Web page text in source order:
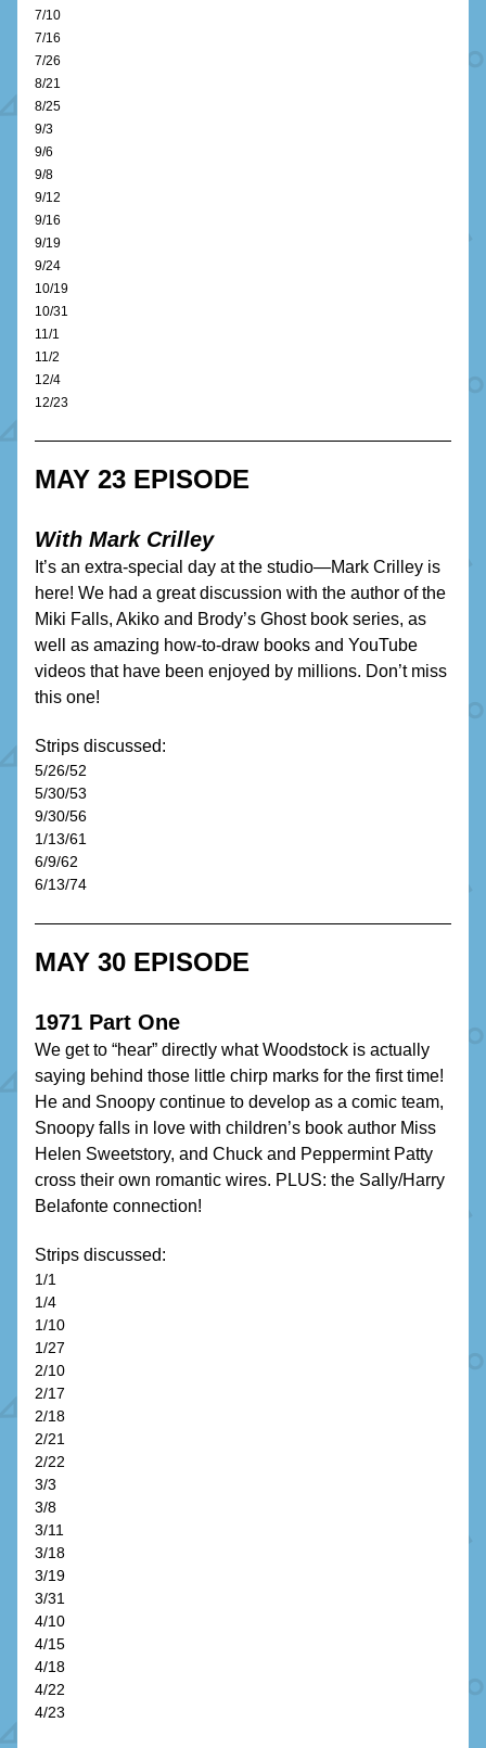
7/10
7/16
7/26
8/21
8/25
9/3
9/6
9/8
9/12
9/16
9/19
9/24
10/19
10/31
11/1
11/2
12/4
12/23
MAY 23 EPISODE
With Mark Crilley
It’s an extra-special day at the studio—Mark Crilley is
here! We had a great discussion with the author of the
Miki Falls, Akiko and Brody’s Ghost book series, as
well as amazing how-to-draw books and YouTube
videos that have been enjoyed by millions. Don’t miss
this one!
Strips discussed:
5/26/52
5/30/53
9/30/56
1/13/61
6/9/62
6/13/74
MAY 30 EPISODE
1971 Part One
We get to “hear” directly what Woodstock is actually
saying behind those little chirp marks for the first time!
He and Snoopy continue to develop as a comic team,
Snoopy falls in love with children’s book author Miss
Helen Sweetstory, and Chuck and Peppermint Patty
cross their own romantic wires. PLUS: the Sally/Harry
Belafonte connection!
Strips discussed:
1/1
1/4
1/10
1/27
2/10
2/17
2/18
2/21
2/22
3/3
3/8
3/11
3/18
3/19
3/31
4/10
4/15
4/18
4/22
4/23